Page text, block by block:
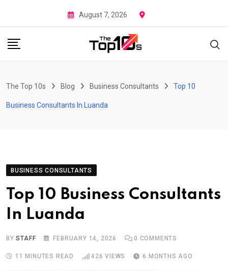
to
content
August 7, 2026
The Top 10s Blog Business Consultants Top 10
Business Consultants In Luanda
BUSINESS CONSULTANTS
Top 10 Business Consultants
In Luanda
BYSTAFF FEBRUARY 14, 2026 0 COMMENTS
11 MINUTES READ 426 VIEWS 6 MONTHS AGO